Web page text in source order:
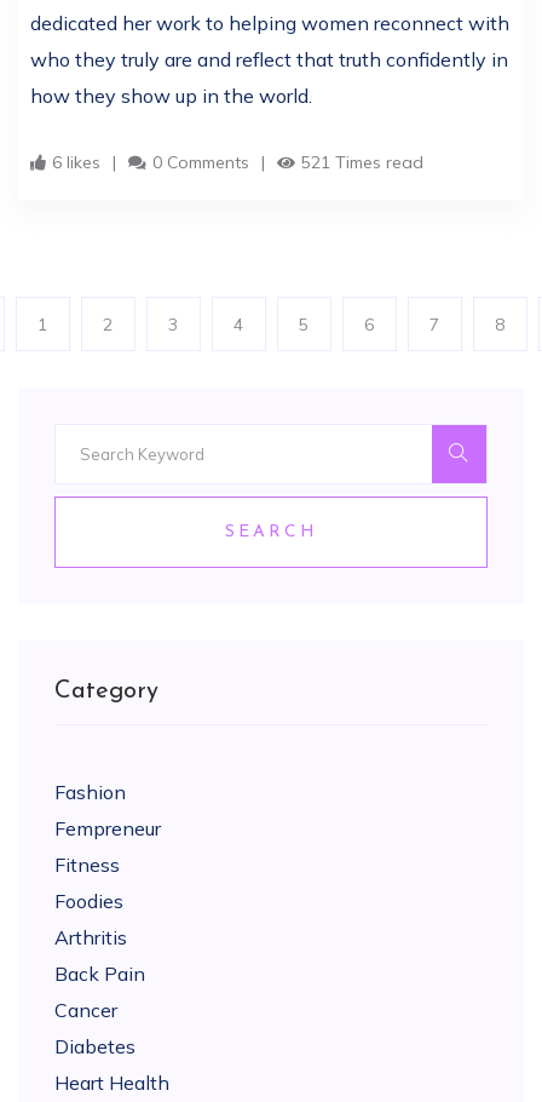
dedicated her work to helping women reconnect with
who they truly are and reflect that truth confidently in
how they show up in the world.
6 likes 0 Comments 521 Times read
1 2 3 4 5 6 7 8
SEARCH
Category
Fashion
Fempreneur
Fitness
Foodies
Arthritis
Back Pain
Cancer
Diabetes
Heart Health